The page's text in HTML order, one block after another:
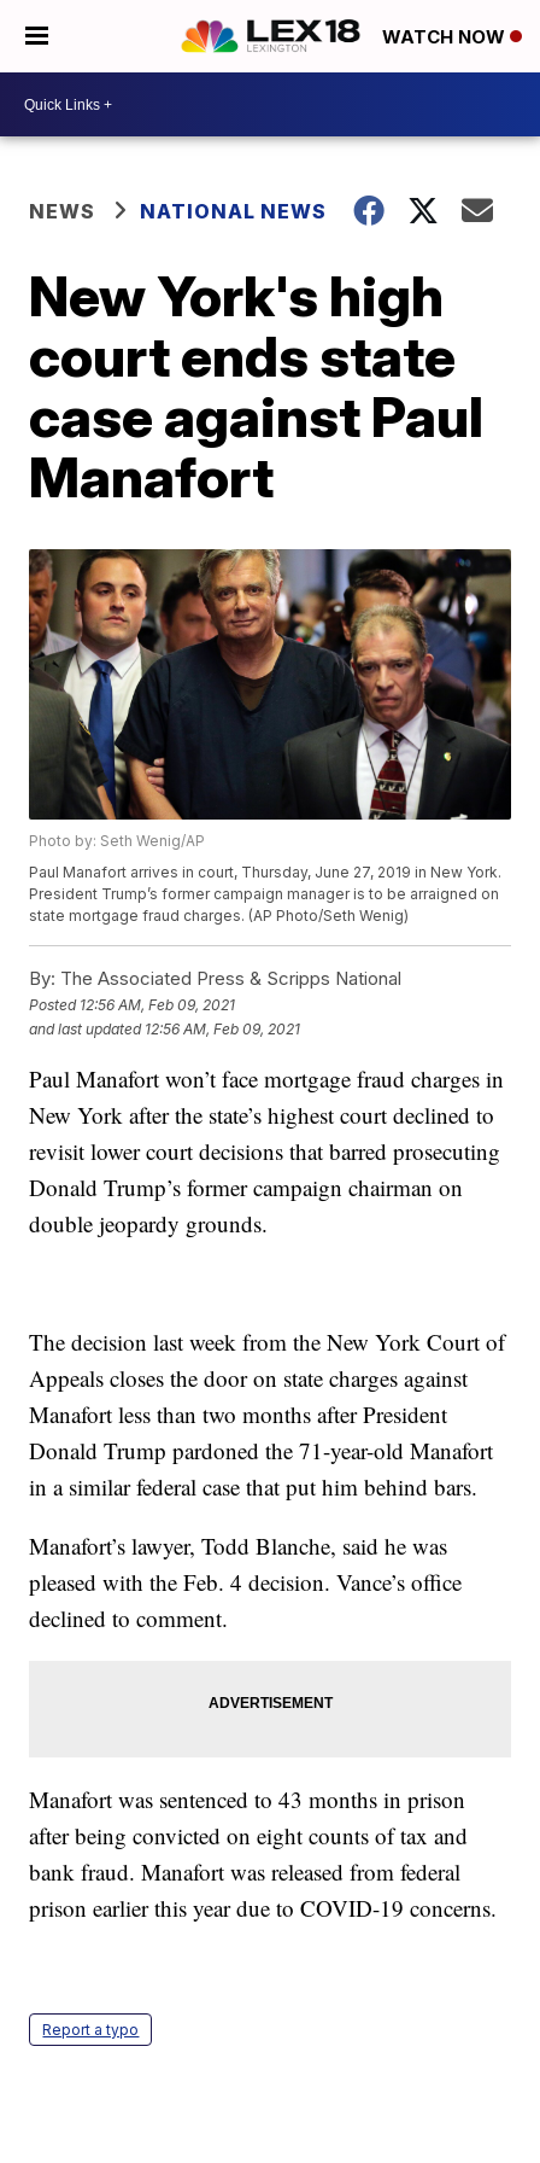
WATCH NOW
NEWS NATIONAL NEWS
New York's high
court ends state
case against Paul
Manafort
Photo by: Seth Wenig/AP
Paul Manafort arrives in court, Thursday, June 27, 2019 in New York.
President Trump’s former campaign manager is to be arraigned on
state mortgage fraud charges. (AP Photo/Seth Wenig)
By: The Associated Press & Scripps National
Posted 12:56 AM, Feb 09, 2021
and last updated 12:56 AM, Feb 09, 2021
Paul Manafort won’t face mortgage fraud charges in
New York after the state’s highest court declined to
revisit lower court decisions that barred prosecuting
Donald Trump’s former campaign chairman on
double jeopardy grounds.
The decision last week from the New York Court of
Appeals closes the door on state charges against
Manafort less than two months after President
Donald Trump pardoned the 71-year-old Manafort
in a similar federal case that put him behind bars.
Manafort’s lawyer, Todd Blanche, said he was
pleased with the Feb. 4 decision. Vance’s office
declined to comment.
Manafort was sentenced to 43 months in prison
after being convicted on eight counts of tax and
bank fraud. Manafort was released from federal
prison earlier this year due to COVID-19 concerns.
Report a typo